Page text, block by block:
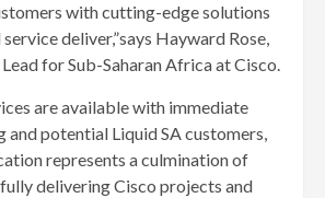
with cutting-edge solutions
deliver,”says Hayward Rose,
for Sub-Saharan Africa at Cisco.
are available with immediate
potential Liquid SA customers,
represents a culmination of
delivering Cisco projects and